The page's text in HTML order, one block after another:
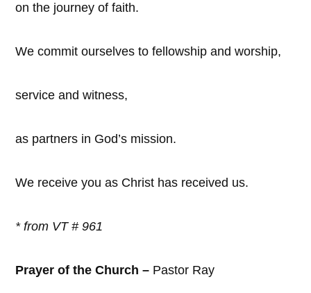
on the journey of faith.
We commit ourselves to fellowship and worship,
service and witness,
as partners in God’s mission.
We receive you as Christ has received us.
* from VT #961
Prayer of the Church – Pastor Ray